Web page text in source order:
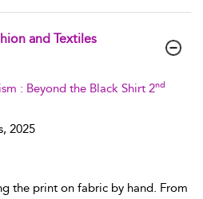
and Textiles
: Beyond the Black Shirt 2nd
2025
the print on fabric by hand. From